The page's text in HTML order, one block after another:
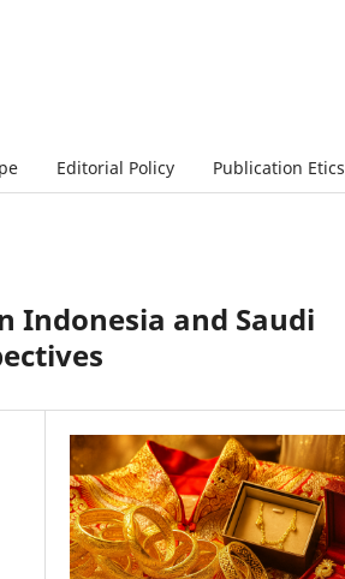
Editorial Policy Publication Etics
Indonesia and Saudi